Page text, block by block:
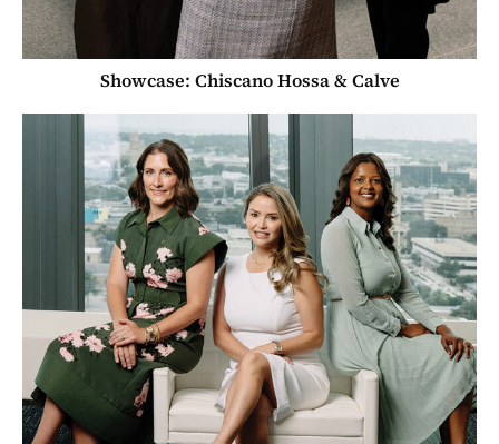
Showcase: Chiscano Hossa & Calve